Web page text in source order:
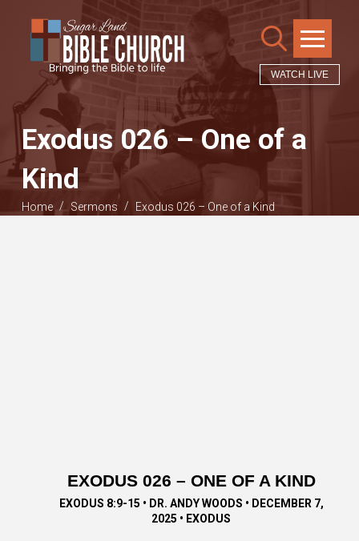
WATCH LIVE
Exodus 026 – One of a
Kind
Home / Sermons / Exodus 026 – One of a Kind
EXODUS 026 – ONE OF A KIND
EXODUS 8:9-15 • DR. ANDY WOODS • DECEMBER 7,
2025 • EXODUS